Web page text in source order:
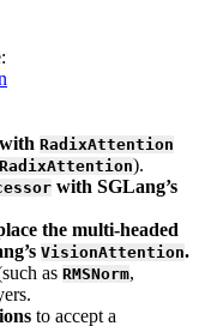
with RadixAttention
RadixAttention).
with SGLang’s
the multi-headed
VisionAttention.
as RMSNorm,
to accept a